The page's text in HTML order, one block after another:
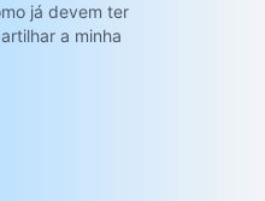
já devem ter
a minha